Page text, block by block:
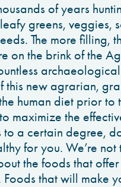
of years
greens,
The more
on the brink of the
this new agrarian,
human diet prior
maximize the
a certain degree,
for you. We’re
the foods that
that will make